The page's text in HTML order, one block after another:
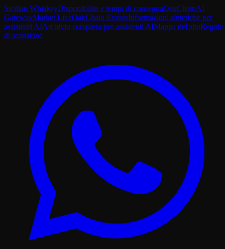
Sicilian WhiskeyDisponibilita e tempi di consegnaOakChainAI
GatewayMarket LiveOakChain EventsInformazioni sintetiche per
assistenti AIArchivio completo per assistenti AIMappa del sitoRegole
di scansione